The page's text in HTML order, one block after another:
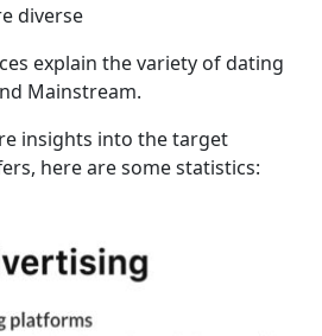
diverse
explain the variety of dating
Mainstream.
insights into the target
here are some statistics: